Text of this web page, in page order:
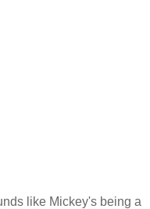
like Mickey's being a